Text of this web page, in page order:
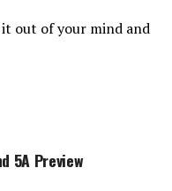
it out of your mind and
5A Preview